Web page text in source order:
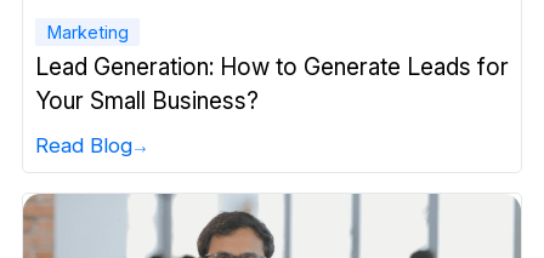
Marketing
Lead Generation: How to Generate Leads for
Your Small Business?
Read Blog